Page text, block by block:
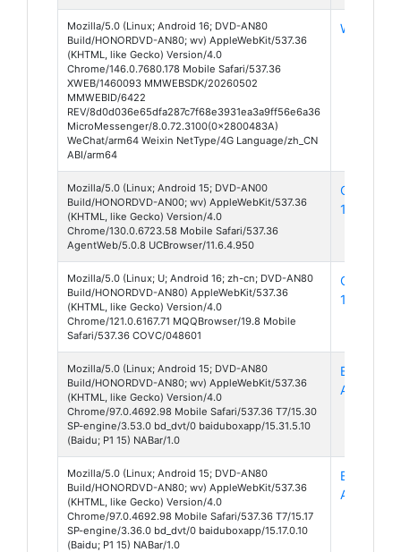
Mozilla/5.0 (Linux; Android 16; DVD-AN80
Build/HONORDVD-AN80; wv) AppleWebKit/537.36
(KHTML, like Gecko) Version/4.0
Chrome/146.0.7680.178 Mobile Safari/537.36
XWEB/1460093 MMWEBSDK/20260502
MMWEBID/6422
REV/8d0d036e65dfa287c7f68e3931ea3a9ff56e6a36
MicroMessenger/8.0.72.3100(0x2800483A)
WeChat/arm64 Weixin NetType/4G Language/zh_CN
ABI/arm64
WeChat 8
Mozilla/5.0 (Linux; Android 15; DVD-AN00
Build/HONORDVD-AN00; wv) AppleWebKit/537.36
(KHTML, like Gecko) Version/4.0
Chrome/130.0.6723.58 Mobile Safari/537.36
AgentWeb/5.0.8 UCBrowser/11.6.4.950
130
Mozilla/5.0 (Linux; U; Android 16; zh-cn; DVD-AN80
Build/HONORDVD-AN80) AppleWebKit/537.36
(KHTML, like Gecko) Version/4.0
Chrome/121.0.6167.71 MQQBrowser/19.8 Mobile
Safari/537.36 COVC/048601
QQ
19
Mozilla/5.0 (Linux; Android 15; DVD-AN80
Build/HONORDVD-AN80; wv) AppleWebKit/537.36
(KHTML, like Gecko) Version/4.0
Chrome/97.0.4692.98 Mobile Safari/537.36 T7/15.30
SP-engine/3.53.0 bd_dvt/0 baiduboxapp/15.31.5.10
(Baidu; P1 15) NABar/1.0
Baidu Box
App 15
Mozilla/5.0 (Linux; Android 15; DVD-AN80
Build/HONORDVD-AN80; wv) AppleWebKit/537.36
(KHTML, like Gecko) Version/4.0
Chrome/97.0.4692.98 Mobile Safari/537.36 T7/15.17
SP-engine/3.36.0 bd_dvt/0 baiduboxapp/15.17.0.10
(Baidu; P1 15) NABar/1.0
Baidu Box
App 15